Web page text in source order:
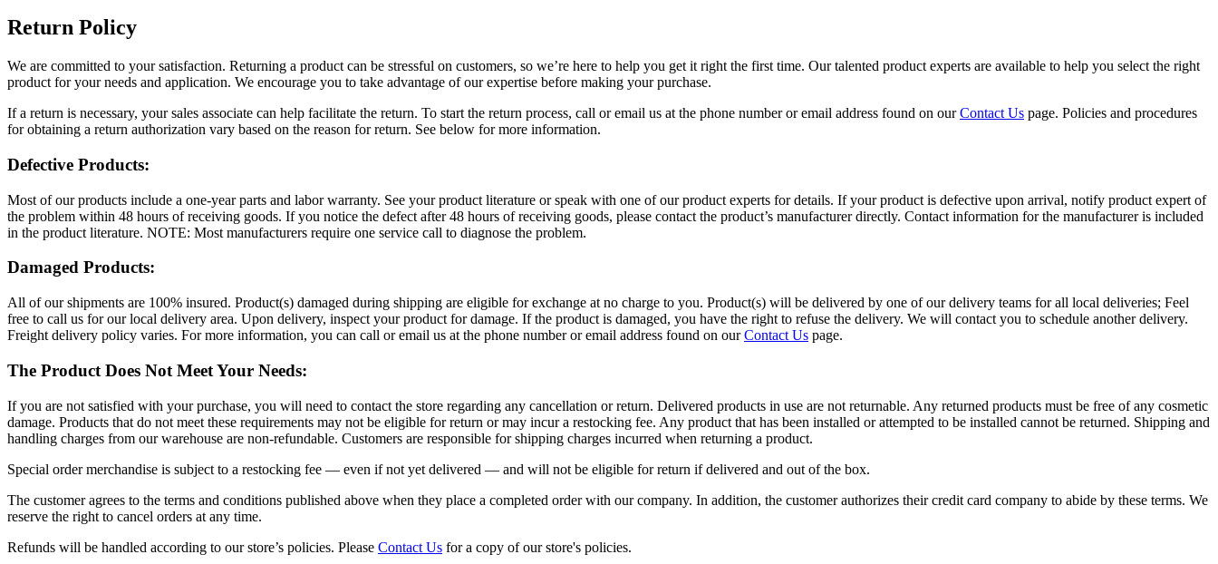
Return Policy
We are committed to your satisfaction. Returning a product can be stressful on customers, so we’re here to help you get it right the first time. Our talented product experts are available to help you select the right
product for your needs and application. We encourage you to take advantage of our expertise before making your purchase.
If a return is necessary, your sales associate can help facilitate the return. To start the return process, call or email us at the phone number or email address found on ourContact Us page. Policies and procedures
for obtaining a return authorization vary based on the reason for return. See below for more information.
Defective Products:
Most of our products include a one-year parts and labor warranty. See your product literature or speak with one of our product experts for details. If your product is defective upon arrival, notify product expert of
the problem within 48 hours of receiving goods. If you notice the defect after 48 hours of receiving goods, please contact the product’s manufacturer directly. Contact information for the manufacturer is included
in the product literature. NOTE: Most manufacturers require one service call to diagnose the problem.
Damaged Products:
All of our shipments are 100% insured. Product(s) damaged during shipping are eligible for exchange at no charge to you. Product(s) will be delivered by one of our delivery teams for all local deliveries; Feel
free to call us for our local delivery area. Upon delivery, inspect your product for damage. If the product is damaged, you have the right to refuse the delivery. We will contact you to schedule another delivery.
Freight delivery policy varies. For more information, you can call or email us at the phone number or email address found on ourContact Us page.
The Product Does Not Meet Your Needs:
If you are not satisfied with your purchase, you will need to contact the store regarding any cancellation or return. Delivered products in use are not returnable. Any returned products must be free of any cosmetic
damage. Products that do not meet these requirements may not be eligible for return or may incur a restocking fee. Any product that has been installed or attempted to be installed cannot be returned. Shipping and
handling charges from our warehouse are non-refundable. Customers are responsible for shipping charges incurred when returning a product.
Special order merchandise is subject to a restocking fee — even if not yet delivered — and will not be eligible for return if delivered and out of the box.
The customer agrees to the terms and conditions published above when they place a completed order with our company. In addition, the customer authorizes their credit card company to abide by these terms. We
reserve the right to cancel orders at any time.
Refunds will be handled according to our store’s policies. Please Contact Us for a copy of our store's policies.